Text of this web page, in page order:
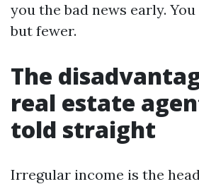
you the bad news early.
but fewer.
The
real estate
told straight
Irregular income is the